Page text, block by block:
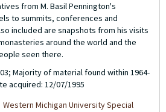
from M. Basil Pennington's
to summits, conferences and
included are snapshots from his visits
around the world and the
seen there.
Majority of material found within 1964-
acquired: 12/07/1995
Western Michigan University Special